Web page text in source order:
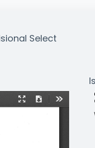
Select